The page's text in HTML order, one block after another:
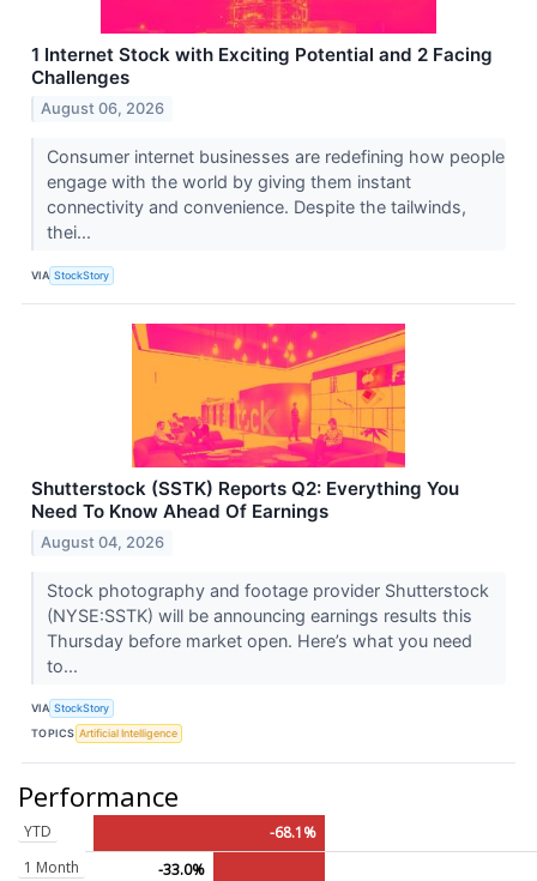
1 Internet Stock with Exciting Potential and 2 Facing
Challenges
August 06, 2026
Consumer internet businesses are redefining how people
engage with the world by giving them instant
connectivity and convenience. Despite the tailwinds,
thei...
VIA StockStory
Shutterstock (SSTK) Reports Q2: Everything You
Need To Know Ahead Of Earnings
August 04, 2026
Stock photography and footage provider Shutterstock
(NYSE:SSTK) will be announcing earnings results this
Thursday before market open. Here’s what you need
to...
VIA StockStory
TOPICS Artificial Intelligence
Performance
YTD
-68.1%
1 Month
-33.0%